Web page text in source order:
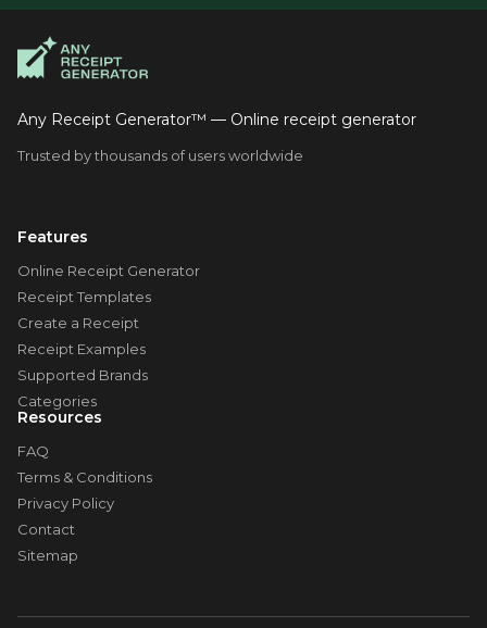
Any Receipt Generator™ — Online receipt generator
Trusted by thousands of users worldwide
Features
Online Receipt Generator
Receipt Templates
Create a Receipt
Receipt Examples
Supported Brands
Categories
Resources
FAQ
Terms & Conditions
Privacy Policy
Contact
Sitemap